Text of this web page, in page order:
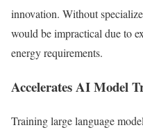
innovation. Without
would be impractical due to
energy requirements.
Accelerates AI Model
Training large language